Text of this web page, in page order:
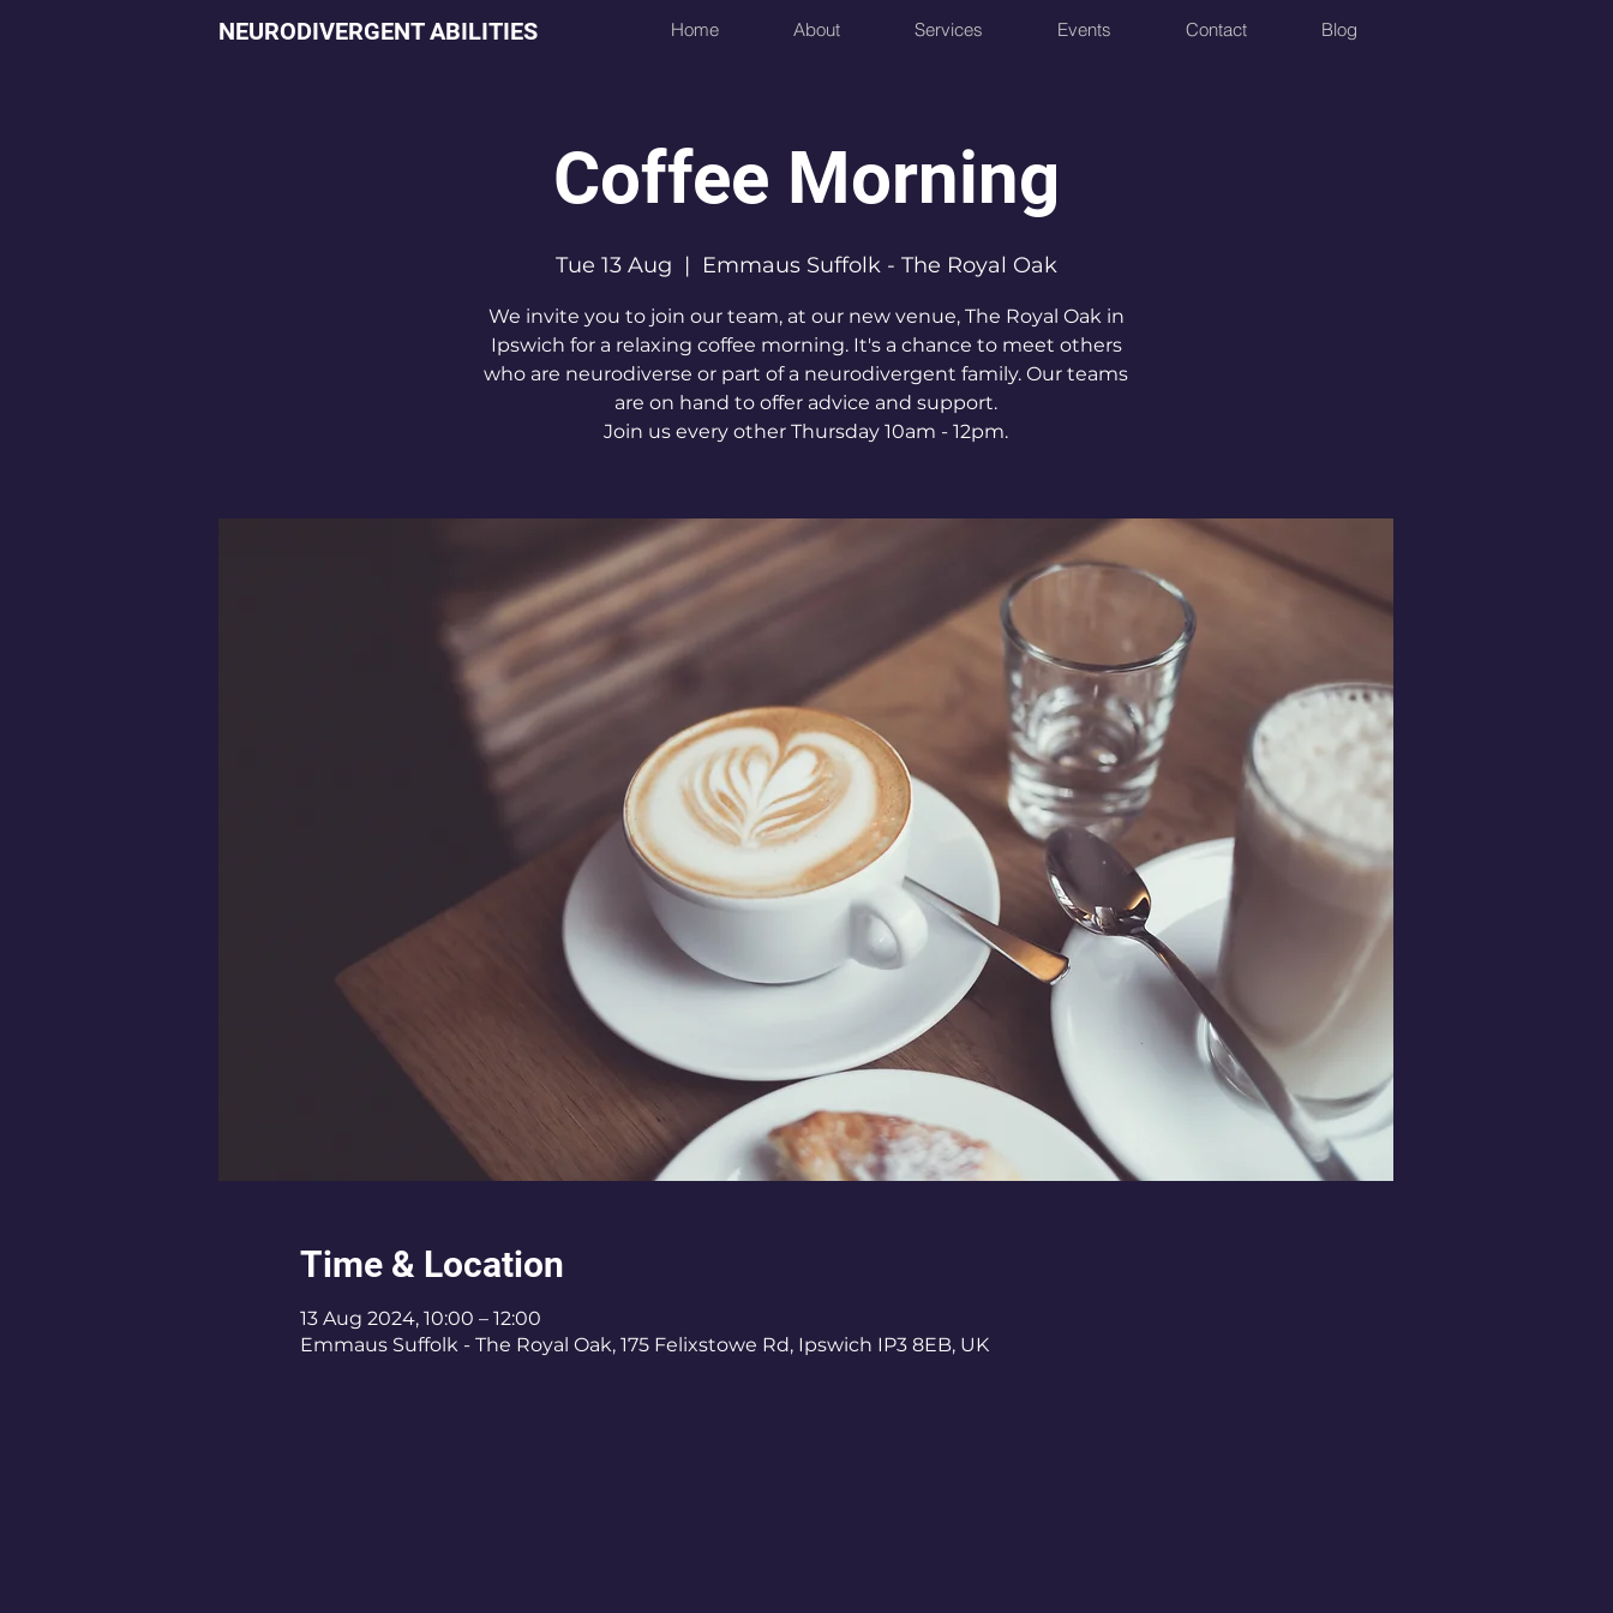
NEURODIVERGENT ABILITIES Home About Services Events Contact Blog
Coffee Morning
Tue 13 Aug
  |
Emmaus Suffolk - The Royal Oak
We invite you to join our team, at our new venue, The Royal Oak in
Ipswich for a relaxing coffee morning. It's a chance to meet others
who are neurodiverse or part of a neurodivergent family. Our teams
are on hand to offer advice and support.
Join us every other Thursday 10am - 12pm.
Time & Location
13 Aug 2024, 10:00 – 12:00
Emmaus Suffolk - The Royal Oak, 175 Felixstowe Rd, Ipswich IP3 8EB, UK